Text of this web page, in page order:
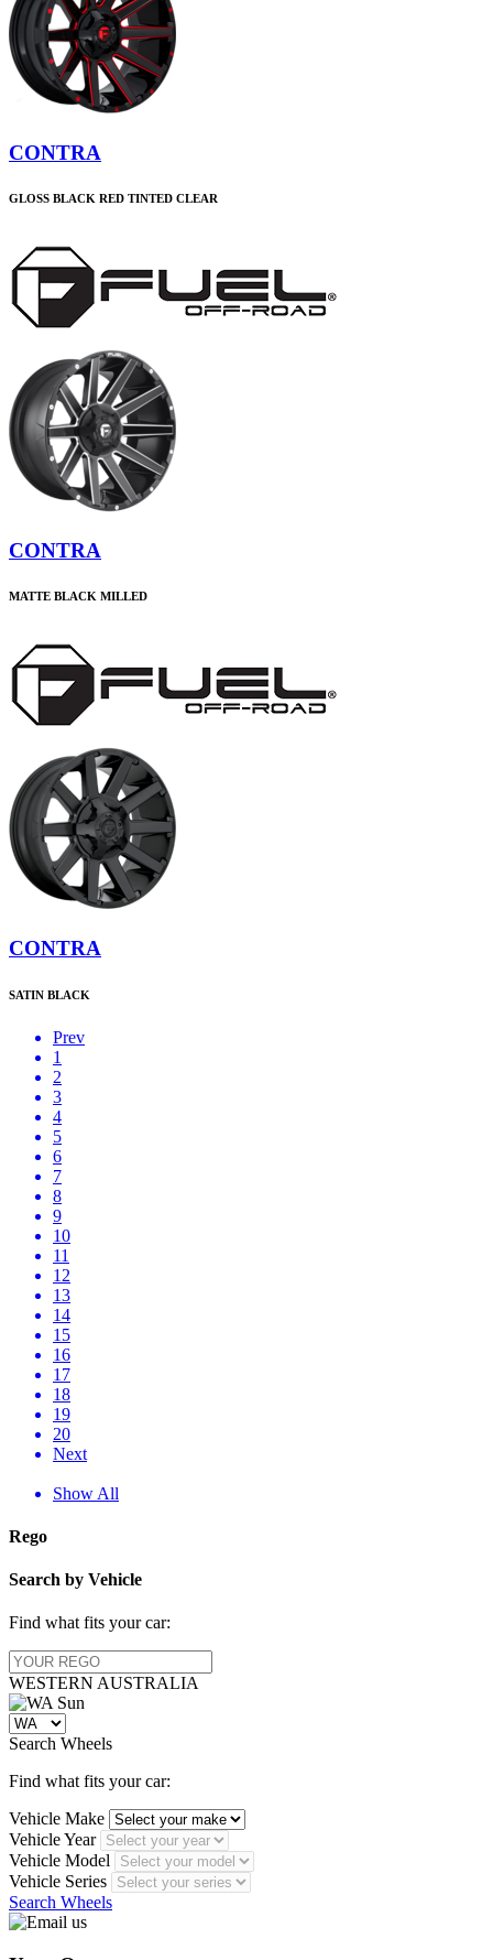
CONTRA
GLOSS BLACK RED TINTED CLEAR
CONTRA
MATTE BLACK MILLED
CONTRA
SATIN BLACK
Prev
1
2
3
4
5
6
7
8
9
10
11
12
13
14
15
16
17
18
19
20
Next
Show All
Rego
Search by Vehicle
Find what fits your car:
WESTERN AUSTRALIA
Search Wheels
Find what fits your car:
Vehicle Make
Vehicle Year
Vehicle Model
Vehicle Series
Search Wheels